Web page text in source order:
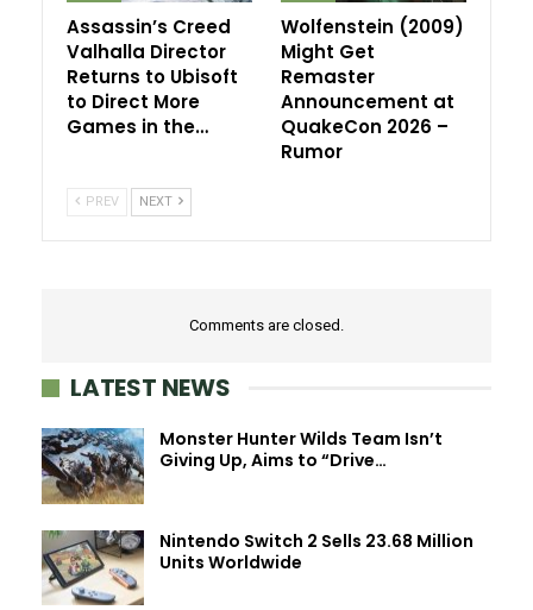
Assassin’s Creed
Valhalla Director
Returns to Ubisoft
to Direct More
Games in the…
Wolfenstein (2009)
Might Get
Remaster
Announcement at
QuakeCon 2026 –
Rumor
PREV NEXT
Comments are closed.
LATEST NEWS
Monster Hunter Wilds Team Isn’t
Giving Up, Aims to “Drive…
Nintendo Switch 2 Sells 23.68 Million
Units Worldwide